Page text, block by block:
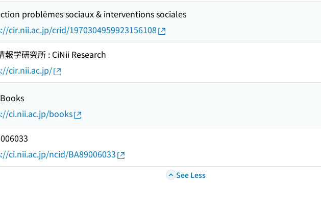
problèmes sociaux & interventions sociales
cir.nii.ac.jp/crid/1970304959923156108
報学研究所 : CiNii Research
cir.nii.ac.jp/
ci.nii.ac.jp/books
ci.nii.ac.jp/ncid/BA89006033
See Less